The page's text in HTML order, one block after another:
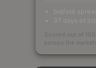
bid/ask
37 days of
Scored out of
across the